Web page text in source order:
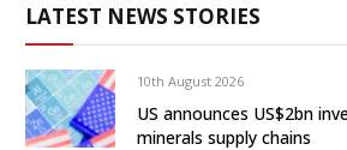
LATEST NEWS STORIES
10th August 2026
US announces US$2bn
minerals supply chains